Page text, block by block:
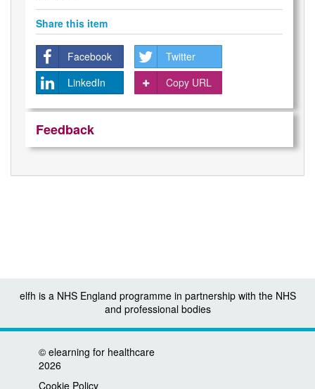
Share this item
Facebook
Twitter
LinkedIn
Copy URL
Feedback
elfh is a NHS England programme in partnership with the NHS
and professional bodies
© elearning for healthcare
2026
Cookie Policy